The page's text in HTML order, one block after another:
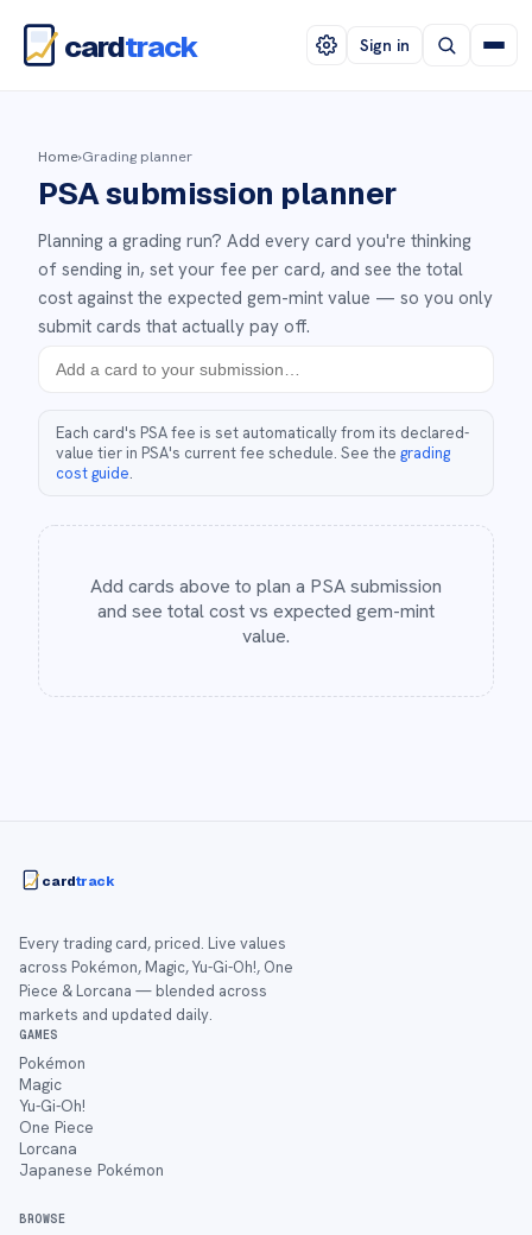
cardtrack Sign in
Home›Grading planner
PSA submission planner
Planning a grading run? Add every card you're thinking
of sending in, set your fee per card, and see the total
cost against the expected gem-mint value — so you only
submit cards that actually pay off.
Each card's PSA fee is set automatically from its declared-
value tier in PSA's current fee schedule. See the grading
cost guide.
Add cards above to plan a PSA submission
and see total cost vs expected gem-mint
value.
cardtrack
Every trading card, priced. Live values
across Pokémon, Magic, Yu-Gi-Oh!, One
Piece & Lorcana — blended across
markets and updated daily.
GAMES
Pokémon
Magic
Yu-Gi-Oh!
One Piece
Lorcana
Japanese Pokémon
BROWSE